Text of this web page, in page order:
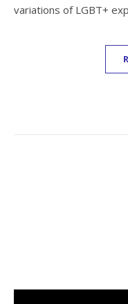
variations of LGBT+